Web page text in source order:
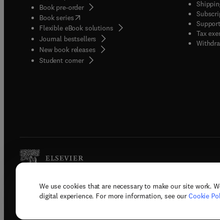
We use cookies that are necessary to make our site work.
digital experience. For more information, see our Cookie
Book pre-order
Book series(opens in new tab/window
Flexible eBook solutions
Journal bestsellers
New book releases
Student corner( opens in new tab/window
Tax
Copyright © 2026 Elsevier, its